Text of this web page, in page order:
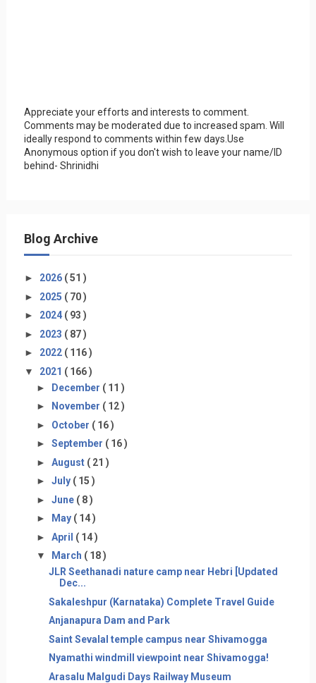
Appreciate your efforts and interests to comment.
Comments may be moderated due to increased spam. Will
ideally respond to comments within few days.Use
Anonymous option if you don't wish to leave your name/ID
behind- Shrinidhi
Blog Archive
► 2026 ( 51 )
► 2025 ( 70 )
► 2024 ( 93 )
► 2023 ( 87 )
► 2022 ( 116 )
▼ 2021 ( 166 )
► December ( 11 )
►
November ( 12 )
► October ( 16 )
► September ( 16 )
► August ( 21 )
► July ( 15 )
► June ( 8 )
►
May ( 14 )
► April ( 14 )
▼
March ( 18 )
JLR Seethanadi nature camp near Hebri [Updated
Dec...
Sakaleshpur (Karnataka) Complete Travel Guide
Anjanapura Dam and Park
Saint Sevalal temple campus near Shivamogga
Nyamathi windmill viewpoint near Shivamogga!
Arasalu Malgudi Days Railway Museum